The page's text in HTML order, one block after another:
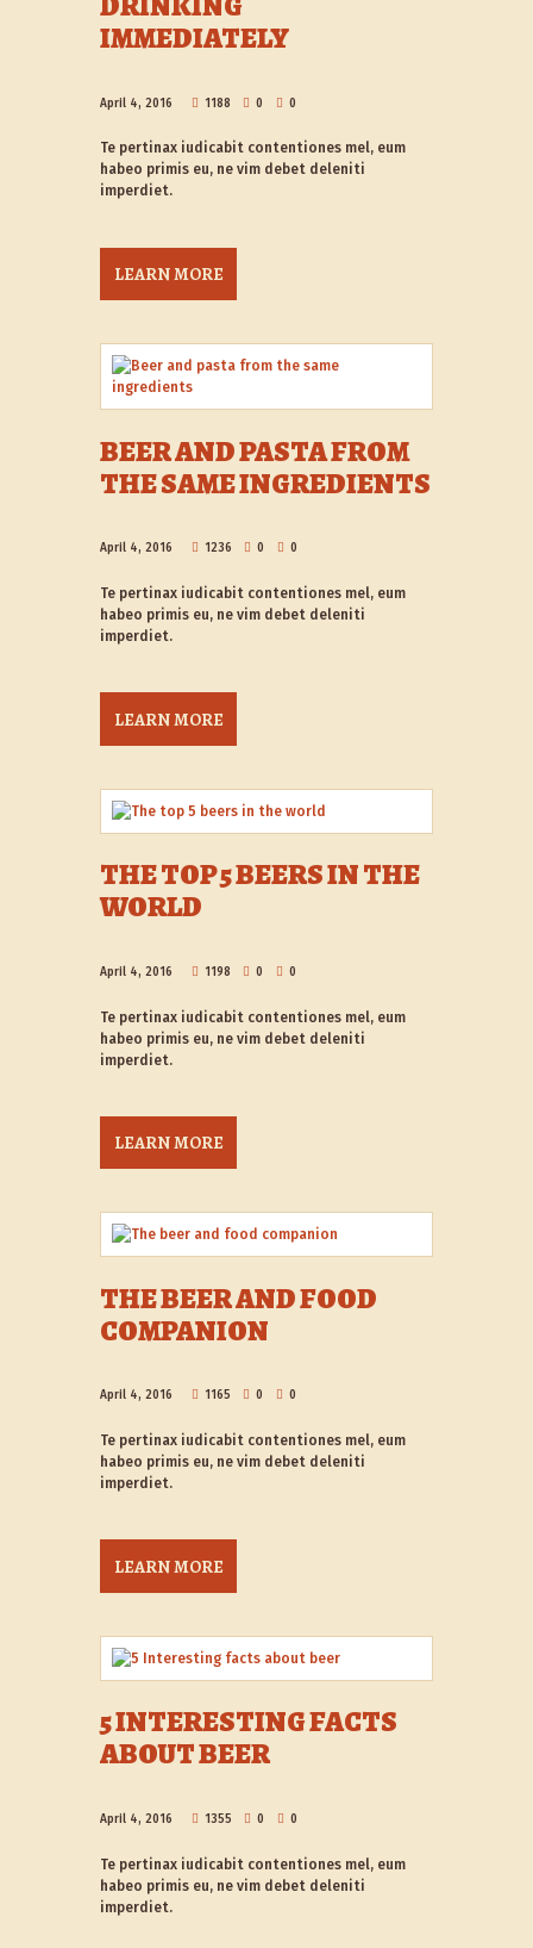
IMMEDIATELY
April 4, 2016 1188 0 0
Te pertinax iudicabit contentiones mel, eum
habeo primis eu, ne vim debet deleniti
imperdiet.
LEARN MORE
BEER AND PASTA FROM
THE SAME INGREDIENTS
April 4, 2016 1236 0 0
Te pertinax iudicabit contentiones mel, eum
habeo primis eu, ne vim debet deleniti
imperdiet.
LEARN MORE
THE TOP 5 BEERS IN THE
WORLD
April 4, 2016 1198 0 0
Te pertinax iudicabit contentiones mel, eum
habeo primis eu, ne vim debet deleniti
imperdiet.
LEARN MORE
THE BEER AND FOOD
COMPANION
April 4, 2016 1165 0 0
Te pertinax iudicabit contentiones mel, eum
habeo primis eu, ne vim debet deleniti
imperdiet.
LEARN MORE
5 INTERESTING FACTS
ABOUT BEER
April 4, 2016 1355 0 0
Te pertinax iudicabit contentiones mel, eum
habeo primis eu, ne vim debet deleniti
imperdiet.